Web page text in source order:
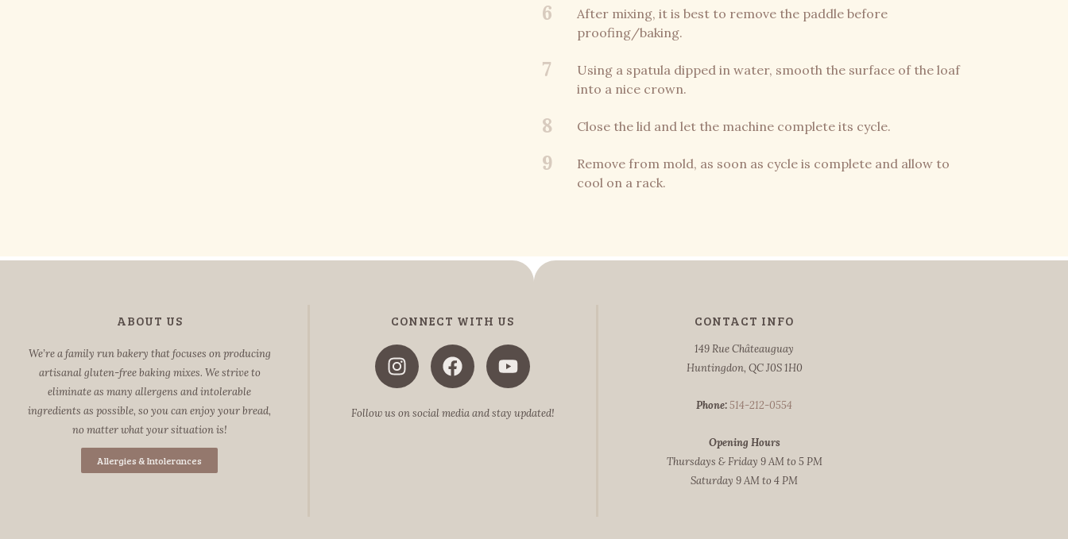
6
After mixing, it is best to remove the paddle before
proofing/baking.
7
Using a spatula dipped in water, smooth the surface of the loaf
into a nice crown.
8 Close the lid and let the machine complete its cycle.
9
Remove from mold, as soon as cycle is complete and allow to
cool on a rack.
ABOUT US
We’re a family run bakery that focuses on producing
artisanal gluten-free baking mixes. We strive to
eliminate as many allergens and intolerable
ingredients as possible, so you can enjoy your bread,
no matter what your situation is!
Allergies & Intolerances
CONNECT WITH US
Follow us on social media and stay updated!
CONTACT INFO
149 Rue Châteauguay
Huntingdon, QC J0S 1H0
Phone:514-212-0554
Opening Hours
Thursdays & Friday 9 AM to 5 PM
Saturday 9 AM to 4 PM